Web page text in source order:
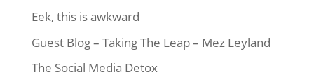
Eek, this is awkward
Guest Blog – Taking The Leap – Mez Leyland
The Social Media Detox